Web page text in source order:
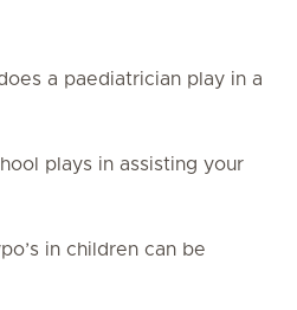
a paediatrician play in a
plays in assisting your
in children can be